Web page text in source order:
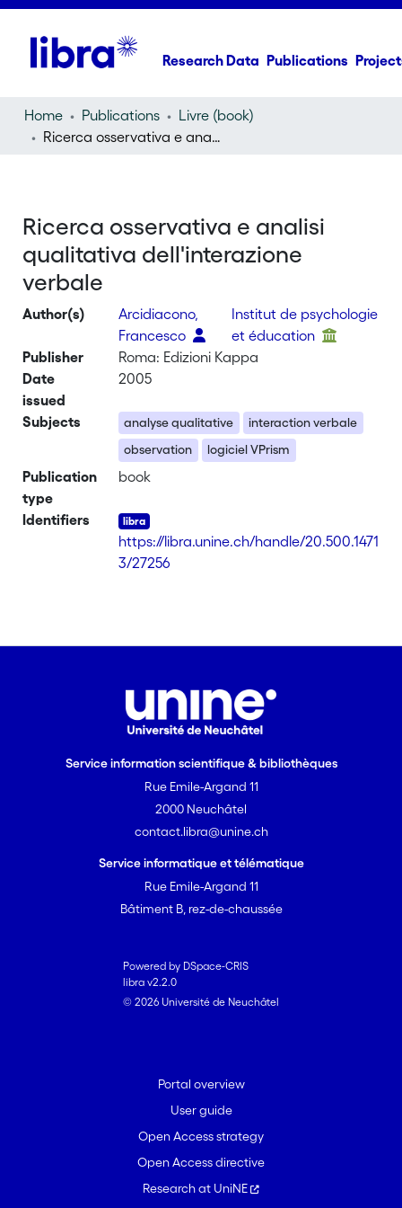
Research Data Publications
Home Publications
Livre (book)
Ricerca osservativa e analisi qualitativa dell'interazione verbale
Ricerca osservativa e analisi
qualitativa dell'interazione
verbale
Author(s)
Arcidiacono,
Francesco
Institut de psychologie
et éducation
Publisher
Roma: Edizioni Kappa
Date
issued
2005
Subjects analyse qualitative
interaction verbale
observation
logiciel VPrism
Publication
type
book
Identifiers
https://libra.unine.ch/handle/20.500.1471
3/27256
Service information scientifique & bibliothèques
Rue Emile-Argand 11
2000 Neuchâtel
contact.libra@unine.ch
Service informatique et télématique
Rue Emile-Argand 11
Bâtiment B, rez-de-chaussée
Powered by DSpace-CRIS
libra v2.2.0
© 2026 Université de Neuchâtel
Portal overview
User guide
Open Access strategy
Open Access directive
Research at UniNE